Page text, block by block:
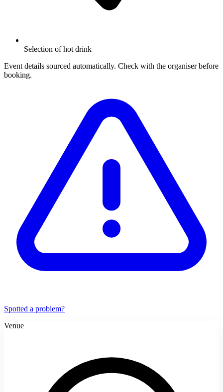
Selection of hot drink
Event details sourced automatically. Check with the organiser before
booking.
Spotted a problem?
Venue